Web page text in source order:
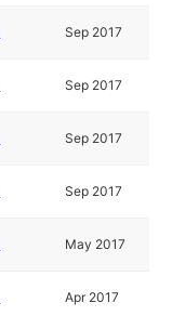
Sep 2017
Sep 2017
Sep 2017
Sep 2017
May 2017
Apr 2017